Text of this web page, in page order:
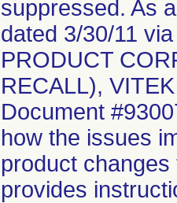
suppressed. As
dated 3/30/11
PRODUCT
RECALL),
Document
how the issues
product
provides